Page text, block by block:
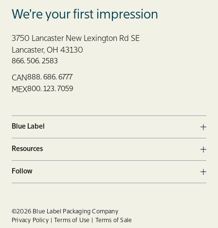
We’re your first impression
3750 Lancaster New Lexington Rd SE
Lancaster, OH 43130
866. 506. 2583
CAN888. 686. 6777
MEX800. 123. 7059
Blue Label
Resources
Follow
Linkedin
Instagram
©2026 Blue Label Packaging Company
Privacy Policy
Terms of Use Terms of Sale